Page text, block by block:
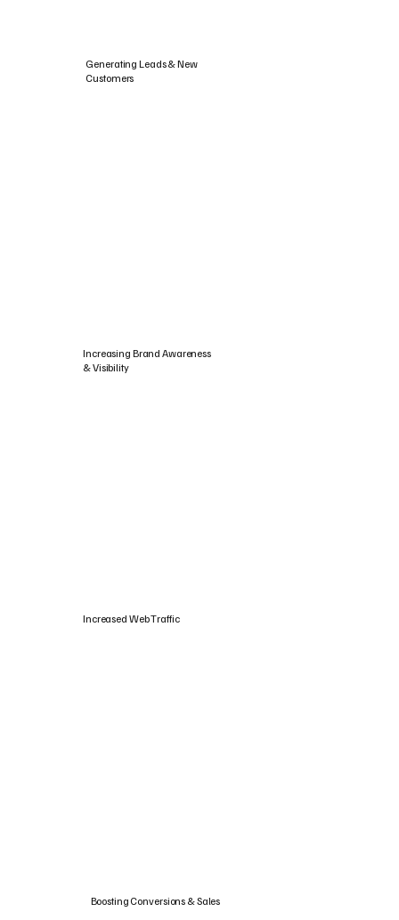
Generating Leads & New
Customers
Increasing Brand Awareness
& Visibility
Boosting Conversions & Sales
Increased Web Traffic